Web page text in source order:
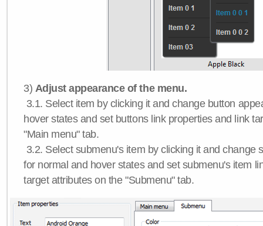
3) Adjust appearance of the menu.
3.1. Select item by clicking it and change button
hover states and set buttons link properties and link
"Main menu" tab.
3.2. Select submenu's item by clicking it and change
for normal and hover states and set submenu's item
target attributes on the "Submenu" tab.